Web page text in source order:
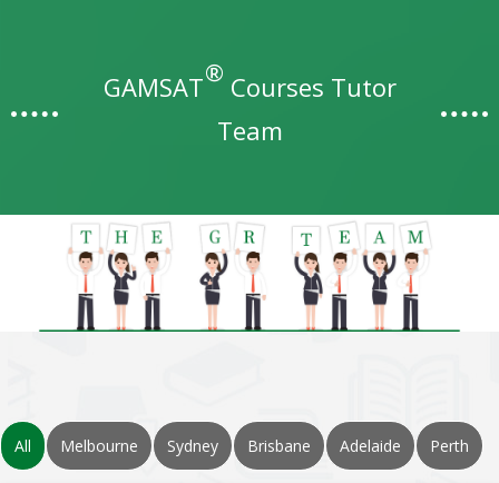
GAMSAT® Courses Tutor
Team
All Melbourne Sydney Brisbane Adelaide Perth